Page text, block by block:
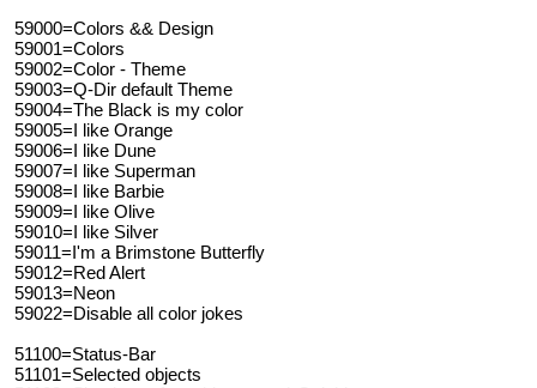
59000=Colors && Design
59001=Colors
59002=Color - Theme
59003=Q-Dir default Theme
59004=The Black is my color
59005=I like Orange
59006=I like Dune
59007=I like Superman
59008=I like Barbie
59009=I like Olive
59010=I like Silver
59011=I'm a Brimstone Butterfly
59012=Red Alert
59013=Neon
59022=Disable all color jokes
51100=Status-Bar
51101=Selected objects